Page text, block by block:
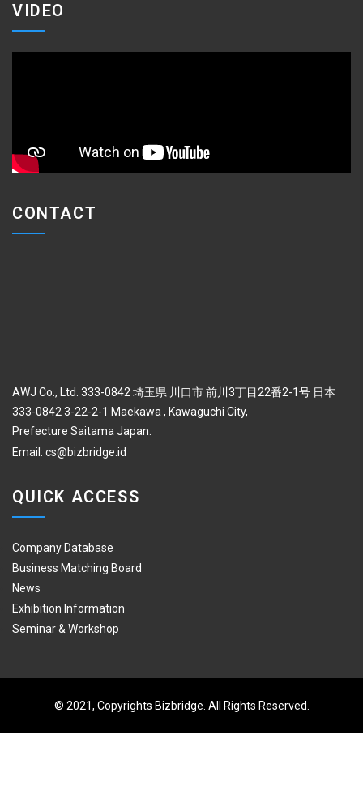
VIDEO
CONTACT
AWJ Co., Ltd. 333-0842 埼玉県 川口市 前川3丁目22番2-1号 日本
333-0842 3-22-2-1 Maekawa , Kawaguchi City,
Prefecture Saitama Japan.
Email: cs@bizbridge.id
QUICK ACCESS
Company Database
Business Matching Board
News
Exhibition Information
Seminar & Workshop
© 2021, Copyrights Bizbridge. All Rights Reserved.